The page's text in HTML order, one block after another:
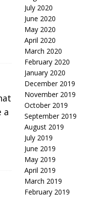
a
July 2020
June 2020
May 2020
April 2020
March 2020
February 2020
January 2020
December 2019
November 2019
October 2019
September 2019
August 2019
July 2019
June 2019
May 2019
April 2019
March 2019
February 2019